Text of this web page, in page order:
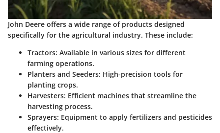
John Deere offers a wide range of products designed
specifically for the agricultural industry. These include:
Tractors: Available in various sizes for different
farming operations.
Planters and Seeders: High-precision tools for
planting crops.
Harvesters: Efficient machines that streamline the
harvesting process.
Sprayers: Equipment to apply fertilizers and pesticides
effectively.